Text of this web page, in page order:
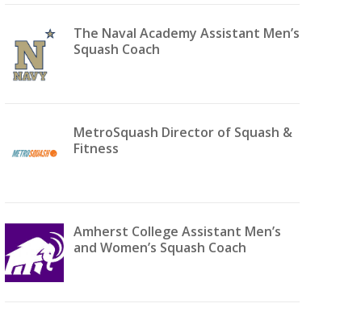
The Naval Academy Assistant Men’s
Squash Coach
MetroSquash Director of Squash &
Fitness
Amherst College Assistant Men’s
and Women’s Squash Coach